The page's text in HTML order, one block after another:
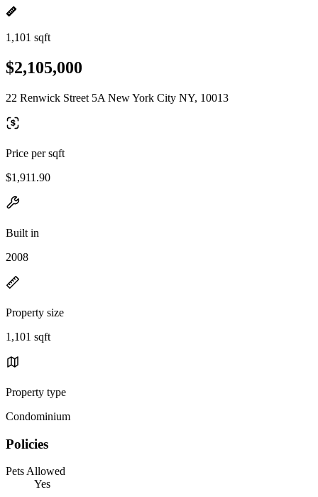
1,101 sqft
$2,105,000
22 Renwick Street 5A New York City NY, 10013
Price per sqft
$1,911.90
Built in
2008
Property size
1,101 sqft
Property type
Condominium
Policies
Pets Allowed
Yes